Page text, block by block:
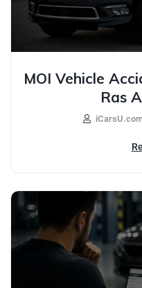
MOI Vehicle
Ras